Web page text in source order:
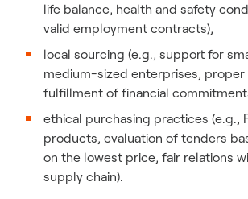
life balance, health and safety
valid employment contracts),
local sourcing (e.g., support for
medium-sized enterprises, proper
fulfillment of financial
ethical purchasing practices (e.g.,
products, evaluation of tenders
on the lowest price, fair relations
supply chain).